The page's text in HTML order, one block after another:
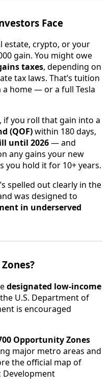
Face
estate, crypto, or your
gain. You might owe
taxes, depending on
tax laws. That’s tuition
home — or a full Tesla
if you roll that gain into a
(QOF)within 180 days,
until 2026— and
any gains your new
you hold it for 10+ years.
spelled out clearly in the
was designed to
in underserved
designated low-income
U.S. Department of
is encouraged
Opportunity Zones
major metro areas and
the official map of
Development